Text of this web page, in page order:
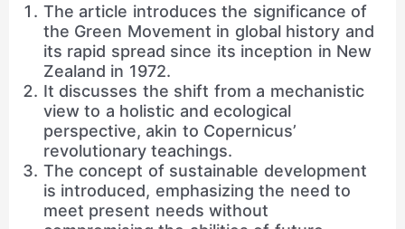
The article introduces the significance of
the Green Movement in global history and
its rapid spread since its inception in New
Zealand in 1972.
It discusses the shift from a mechanistic
view to a holistic and ecological
perspective, akin to Copernicus’
revolutionary teachings.
The concept of sustainable development
is introduced, emphasizing the need to
meet present needs without